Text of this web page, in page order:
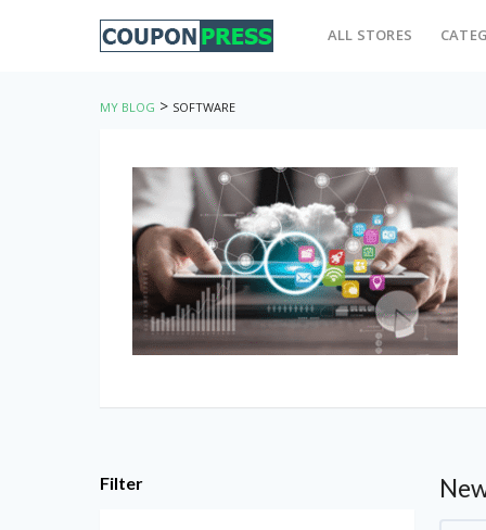
ALL STORES
MY BLOG > SOFTWARE
Filter